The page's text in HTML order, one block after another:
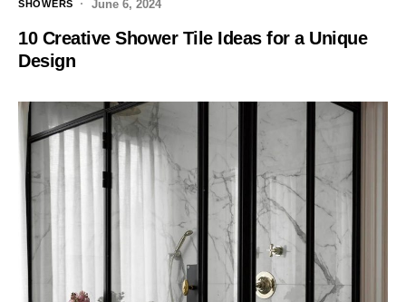
SHOWERS June 6, 2024
10 Creative Shower Tile Ideas for a Unique
Design